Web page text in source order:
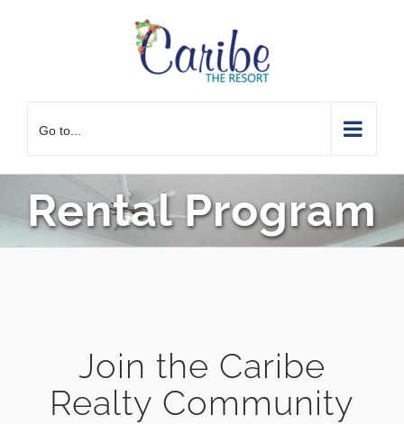
Go to...
Rental Program
Join the Caribe
Realty Community